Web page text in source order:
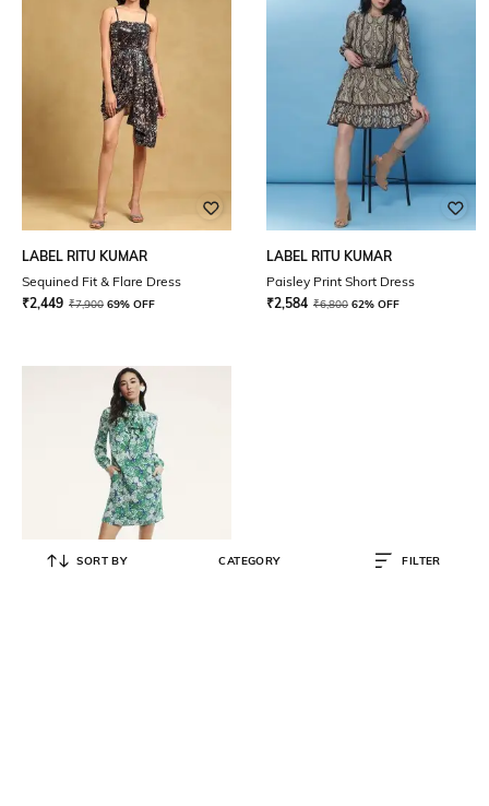
LABEL RITU KUMAR
Sequined Fit & Flare Dress
₹2,449 ₹7,900 69% OFF
LABEL RITU KUMAR
Paisley Print Short Dress
₹2,584 ₹6,800 62% OFF
SORT BY CATEGORY FILTER